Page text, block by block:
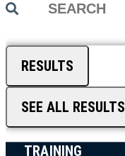
RESULTS
SEE ALL RESULTS
TRAINING